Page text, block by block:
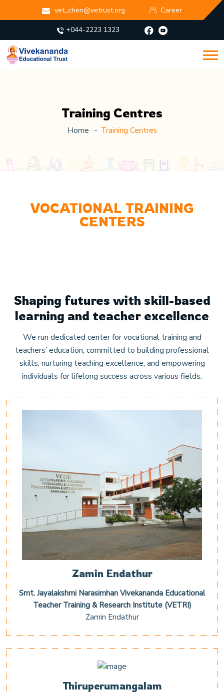
vet_chen@vetrust.org Career
+044-2223 1323
Training Centres
Home Training Centres
VOCATIONAL TRAINING
CENTERS
Shaping futures with skill-based
learning and teacher excellence
We run dedicated center for vocational training and
teachers’ education, committed to building professional
skills, nurturing teaching excellence, and empowering
individuals for lifelong success across various fields.
Zamin Endathur
Smt. Jayalakshmi Narasimhan Vivekananda Educational
Teacher Training & Research Institute (VETRI)
Zamin Endathur
Thiruperumangalam